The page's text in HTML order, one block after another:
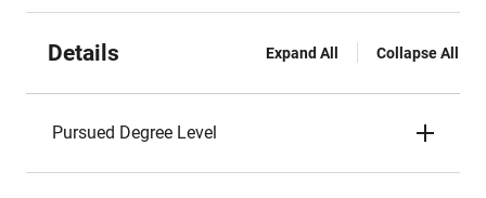
Details Expand All Collapse All
Pursued Degree Level